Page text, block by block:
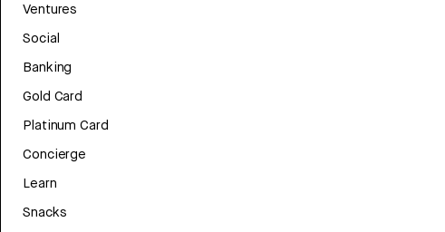
Ventures
Social
Banking
Gold Card
Platinum Card
Concierge
Learn
Snacks